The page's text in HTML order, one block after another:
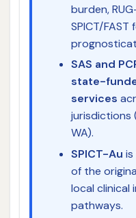
burden,
SPICT/
SAS and
state-
services
jurisdictions
WA).
SPICT-Au
of the
local clinical
pathways.